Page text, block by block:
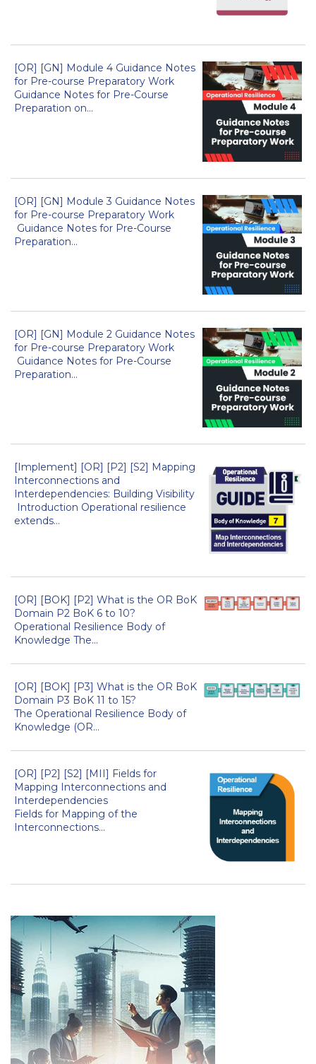
[OR] [GN] Module 4 Guidance Notes
for Pre-course Preparatory Work
Guidance Notes for Pre-Course
Preparation on...
[OR] [GN] Module 3 Guidance Notes
for Pre-course Preparatory Work
Guidance Notes for Pre-Course
Preparation...
[OR] [GN] Module 2 Guidance Notes
for Pre-course Preparatory Work
Guidance Notes for Pre-Course
Preparation...
[Implement] [OR] [P2] [S2] Mapping
Interconnections and
Interdependencies: Building Visibility
Introduction Operational resilience
extends...
[OR] [BOK] [P2] What is the OR BoK
Domain P2 BoK 6 to 10?
Operational Resilience Body of
Knowledge The...
[OR] [BOK] [P3] What is the OR BoK
Domain P3 BoK 11 to 15?
The Operational Resilience Body of
Knowledge (OR...
[OR] [P2] [S2] [MII] Fields for
Mapping Interconnections and
Interdependencies
Fields for Mapping of the
Interconnections...